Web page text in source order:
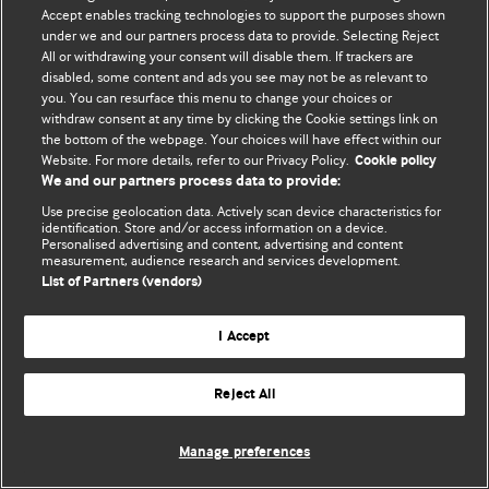
© BMJ Publishing Group Limited 2026. Усі права захищено.
Accept enables tracking technologies to support the purposes shown
under we and our partners process data to provide. Selecting Reject
All or withdrawing your consent will disable them. If trackers are
disabled, some content and ads you see may not be as relevant to
you. You can resurface this menu to change your choices or
withdraw consent at any time by clicking the Cookie settings link on
the bottom of the webpage. Your choices will have effect within our
Website. For more details, refer to our Privacy Policy. Cookie policy
We and our partners process data to provide:
Use precise geolocation data. Actively scan device characteristics for
identification. Store and/or access information on a device.
Personalised advertising and content, advertising and content
measurement, audience research and services development.
List of Partners (vendors)
I Accept
Reject All
Manage preferences